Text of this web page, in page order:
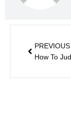
PREVIOUS